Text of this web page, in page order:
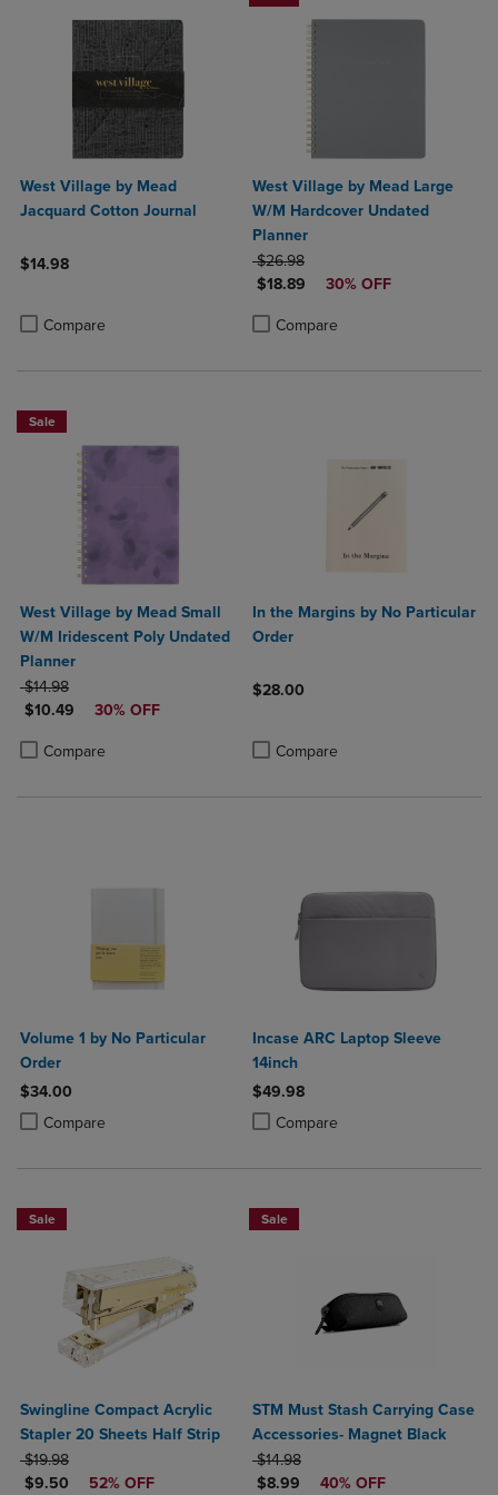
West Village by Mead
Jacquard Cotton Journal
$14.98
Compare
Product added, Select 2 to 4 Products to Compare, Items added
Product removed, Select 2 to 4 Products to Compare, Items added
West Village by Mead Large
W/M Hardcover Undated
Planner
ORIGINAL PRICE
$26.98
DISCOUNTED PRICE
$18.89 30% OFF
Compare
Product added, Select 2 to 4
Product removed, Select 2 to 4
Sale
West Village by Mead Small
W/M Iridescent Poly Undated
Planner
ORIGINAL PRICE
$14.98
DISCOUNTED PRICE
$10.49 30% OFF
Compare
Product added, Select 2 to 4 Products to Compare, Items added for
Product removed, Select 2 to 4 Products to Compare, Items added
In the Margins by No Particular
Order
$28.00
Compare
Volume 1 by No Particular
Order
$34.00
Compare
Product added, Select 2 to 4 Products to Compare, Items added for
Product removed, Select 2 to 4 Products to Compare, Items added
Incase ARC Laptop Sleeve
14inch
$49.98
Compare
Product added, Select 2 to 4
Product removed, Select 2 to 4
Sale
Swingline Compact Acrylic
Stapler 20 Sheets Half Strip
ORIGINAL PRICE
$19.98
DISCOUNTED PRICE
$9.50 52% OFF
Sale
STM Must Stash Carrying Case
Accessories- Magnet Black
ORIGINAL PRICE
$14.98
DISCOUNTED PRICE
$8.99 40% OFF